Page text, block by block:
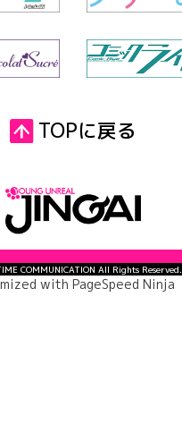
TOPに戻る
COMMUNICATION All Rights Reserved.
with PageSpeed Ninja